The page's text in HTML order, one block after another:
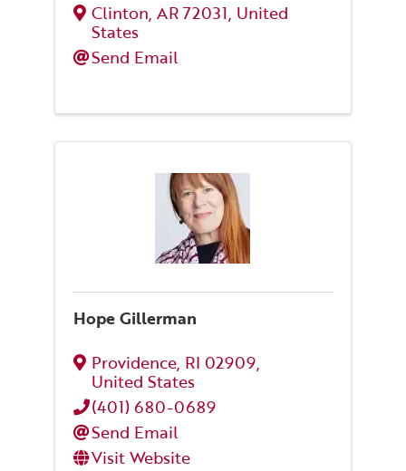
Clinton, AR72031, United
States
Send Email
Hope Gillerman
Providence, RI 02909,
United States
(401) 680-0689
Send Email
Visit Website